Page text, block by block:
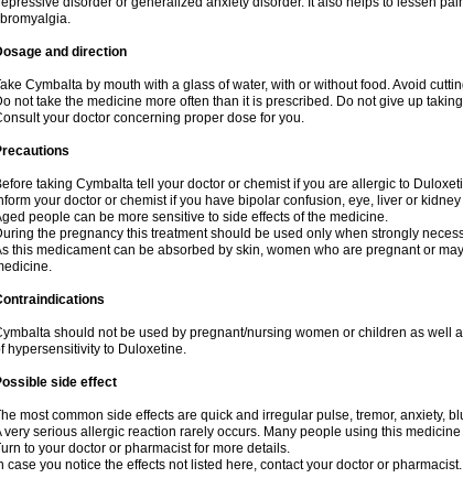
and direction
Cymbalta by mouth with a glass of water, with or without food. Avoid
not take the medicine more often than it is prescribed. Do not give up
your doctor concerning proper dose for you.
taking Cymbalta tell your doctor or chemist if you are allergic to
your doctor or chemist if you have bipolar confusion, eye, liver or
people can be more sensitive to side effects of the medicine.
the pregnancy this treatment should be used only when strongly
this medicament can be absorbed by skin, women who are pregnant or
should not be used by pregnant/nursing women or children as well
hypersensitivity to Duloxetine.
side effect
most common side effects are quick and irregular pulse, tremor, anxiety,
very serious allergic reaction rarely occurs. Many people using this
to your doctor or pharmacist for more details.
case you notice the effects not listed here, contact your doctor or pharmacist.